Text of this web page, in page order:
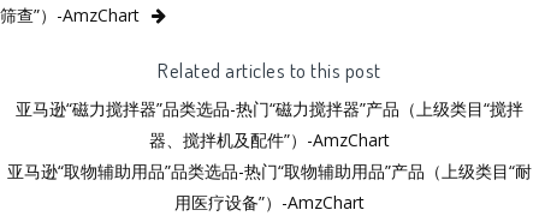
筛查”）-AmzChart
Related articles to this post
亚马逊“磁力搅拌器”品类选品-热门“磁力搅拌器”产品（上级类目“搅拌
器、搅拌机及配件”）-AmzChart
亚马逊“取物辅助用品”品类选品-热门“取物辅助用品”产品（上级类目“耐
用医疗设备”）-AmzChart